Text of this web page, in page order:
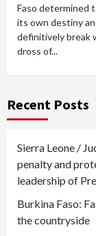
Faso determined
its own destiny
definitively break
dross of...
Recent Posts
Sierra Leone /
penalty and
leadership of
Burkina Faso:
the countryside